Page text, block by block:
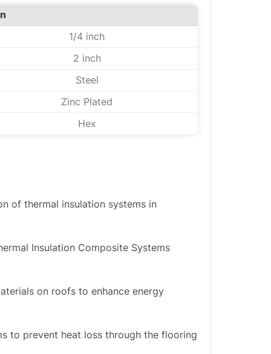
1/4 inch
2 inch
Steel
Zinc Plated
Hex
of thermal insulation systems in
Insulation Composite Systems
on roofs to enhance energy
to prevent heat loss through the flooring